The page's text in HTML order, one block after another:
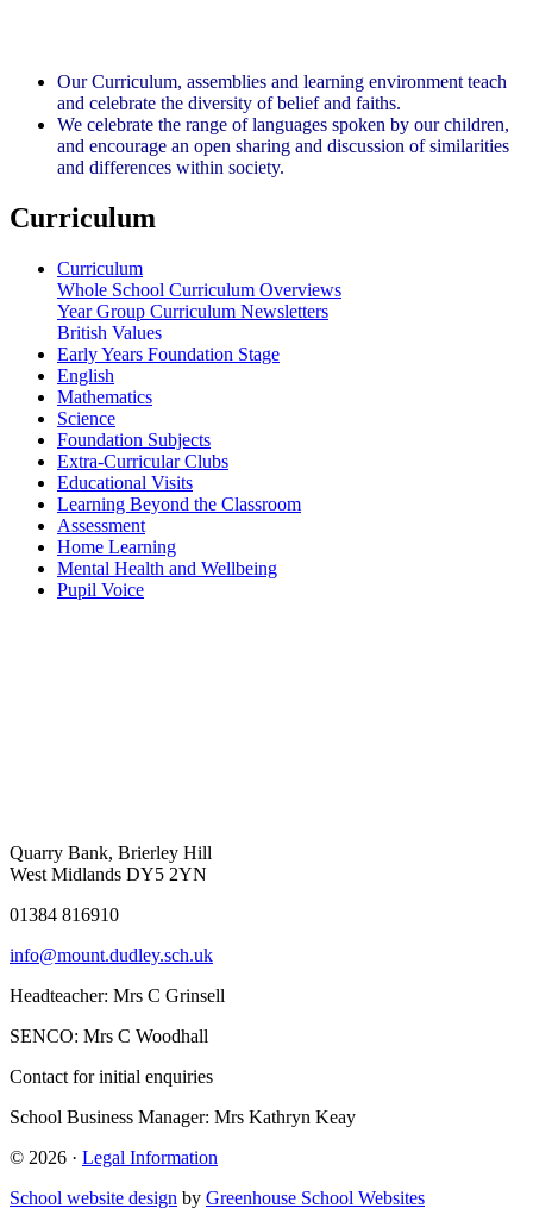
Our Curriculum, assemblies and learning environment teach
and celebrate the diversity of belief and faiths.
We celebrate the range of languages spoken by our children,
and encourage an open sharing and discussion of similarities
and differences within society.
Curriculum
Curriculum
Whole School Curriculum Overviews
Year Group Curriculum Newsletters
British Values
Early Years Foundation Stage
English
Mathematics
Science
Foundation Subjects
Extra-Curricular Clubs
Educational Visits
Learning Beyond the Classroom
Assessment
Home Learning
Mental Health and Wellbeing
Pupil Voice
Quarry Bank, Brierley Hill
West Midlands DY5 2YN
01384 816910
info@mount.dudley.sch.uk
Headteacher: Mrs C Grinsell
SENCO: Mrs C Woodhall
Contact for initial enquiries
School Business Manager: Mrs Kathryn Keay
© 2026 · Legal Information
School website design by Greenhouse School Websites